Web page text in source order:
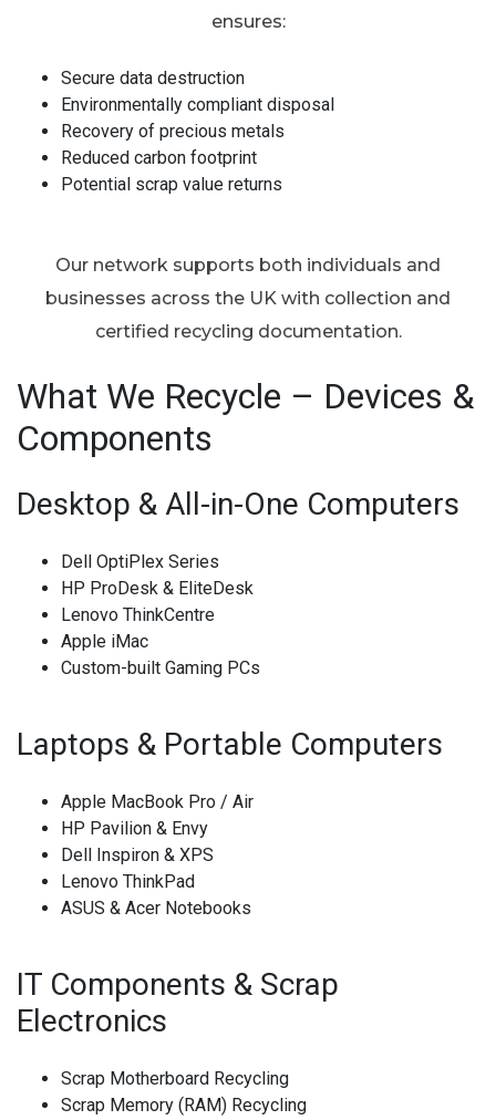
ensures:
Secure data destruction
Environmentally compliant disposal
Recovery of precious metals
Reduced carbon footprint
Potential scrap value returns
Our network supports both individuals and
businesses across the UK with collection and
certified recycling documentation.
What We Recycle – Devices &
Components
Desktop & All-in-One Computers
Dell OptiPlex Series
HP ProDesk & EliteDesk
Lenovo ThinkCentre
Apple iMac
Custom-built Gaming PCs
Laptops & Portable Computers
Apple MacBook Pro / Air
HP Pavilion & Envy
Dell Inspiron & XPS
Lenovo ThinkPad
ASUS & Acer Notebooks
IT Components & Scrap
Electronics
Scrap Motherboard Recycling
Scrap Memory (RAM) Recycling